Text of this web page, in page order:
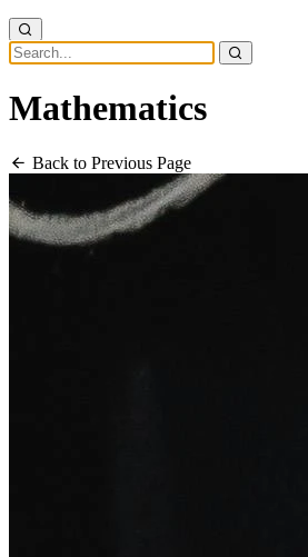
Mathematics
Back to Previous Page